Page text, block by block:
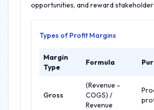
opportunities, and reward
Types of Profit Margins
Margin
Type
Formula
Gross
(Revenue -
COGS) /
Revenue